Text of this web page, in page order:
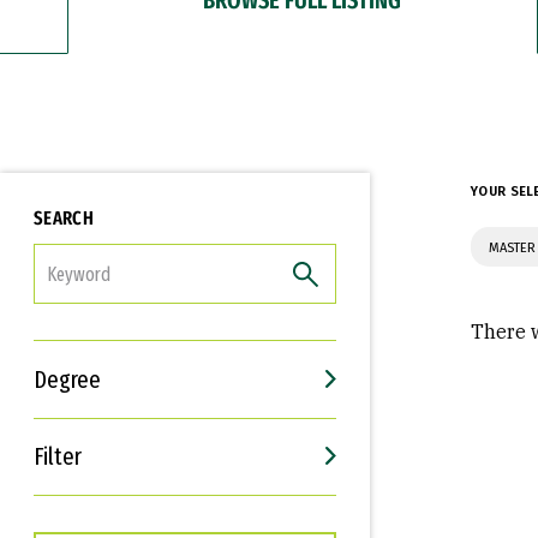
SEARCH
Degree
Filter
Interests
Career Goals
YOUR
There